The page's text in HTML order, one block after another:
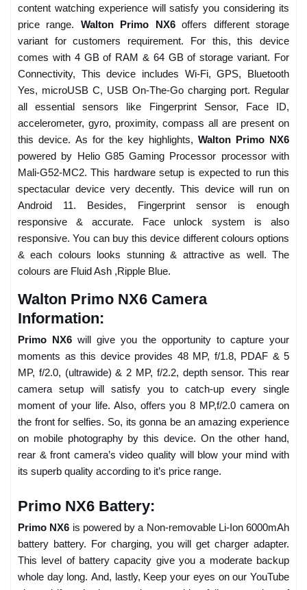
content watching experience will satisfy you considering its
price range. Walton Primo NX6offers different storage
variant for customers requirement. For this, this device
comes with 4 GB of RAM & 64 GB of storage variant. For
Connectivity, This device includes Wi-Fi, GPS, Bluetooth
Yes, microUSB C, USB On-The-Go charging port. Regular
all essential sensors like Fingerprint Sensor, Face ID,
accelerometer, gyro, proximity, compass all are present on
this device. As for the key highlights, Walton Primo NX6
powered by Helio G85 Gaming Processor processor with
Mali-G52-MC2. This hardware setup is expected to run this
spectacular device very decently. This device will run on
Android 11. Besides, Fingerprint sensor is enough
responsive & accurate. Face unlock system is also
responsive. You can buy this device different colours options
& each colours looks stunning & attractive as well. The
colours are Fluid Ash ,Ripple Blue.
Walton Primo NX6 Camera
Information:
Primo NX6 will give you the opportunity to capture your
moments as this device provides 48 MP, f/1.8, PDAF & 5
MP, f/2.0, (ultrawide) & 2 MP, f/2.2, depth sensor. This rear
camera setup will satisfy you to catch-up every single
moment of your life. Also, offers you 8 MP,f/2.0 camera on
the front for selfies. So, its gonna be an amazing experience
on mobile photography by this device. On the other hand,
rear & front camera’s video quality will blow your mind with
its superb quality according to it’s price range.
Primo NX6 Battery:
Primo NX6 is powered by a Non-removable Li-Ion 6000mAh
battery battery. For charging, you will get charger adapter.
This level of battery capacity give you a moderate backup
whole day long. And, lastly, Keep your eyes on our YouTube